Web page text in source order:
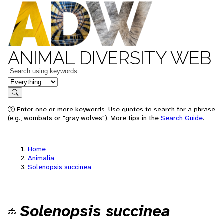
ANIMAL DIVERSITY WEB
Keywords
in feature
Search
Enter one or more keywords. Use quotes to search for a phrase
(e.g., wombats or "gray wolves"). More tips in the Search Guide.
Home
Animalia
Solenopsis succinea
Solenopsis succinea